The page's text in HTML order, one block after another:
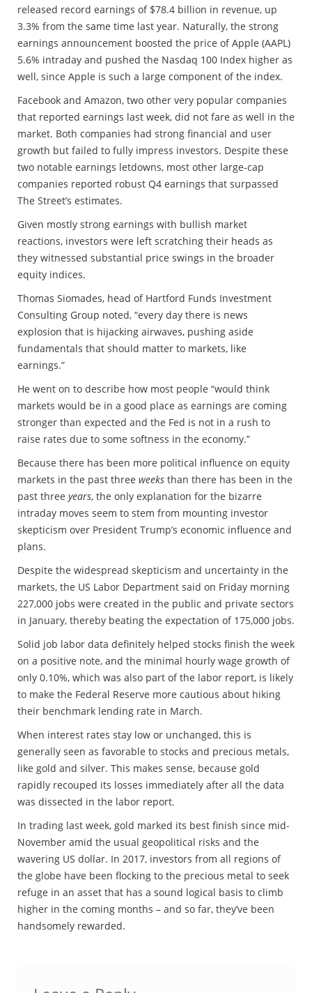
released record earnings of $78.4 billion in revenue, up
3.3% from the same time last year. Naturally, the strong
earnings announcement boosted the price of Apple (AAPL)
5.6% intraday and pushed the Nasdaq 100 Index higher as
well, since Apple is such a large component of the index.
Facebook and Amazon, two other very popular companies
that reported earnings last week, did not fare as well in the
market. Both companies had strong financial and user
growth but failed to fully impress investors. Despite these
two notable earnings letdowns, most other large-cap
companies reported robust Q4 earnings that surpassed
The Street’s estimates.
Given mostly strong earnings with bullish market
reactions, investors were left scratching their heads as
they witnessed substantial price swings in the broader
equity indices.
Thomas Siomades, head of Hartford Funds Investment
Consulting Group noted, “every day there is news
explosion that is hijacking airwaves, pushing aside
fundamentals that should matter to markets, like
earnings.”
He went on to describe how most people “would think
markets would be in a good place as earnings are coming
stronger than expected and the Fed is not in a rush to
raise rates due to some softness in the economy.”
Because there has been more political influence on equity
markets in the past three weeks than there has been in the
past three years, the only explanation for the bizarre
intraday moves seem to stem from mounting investor
skepticism over President Trump’s economic influence and
plans.
Despite the widespread skepticism and uncertainty in the
markets, the US Labor Department said on Friday morning
227,000 jobs were created in the public and private sectors
in January, thereby beating the expectation of 175,000 jobs.
Solid job labor data definitely helped stocks finish the week
on a positive note, and the minimal hourly wage growth of
only 0.10%, which was also part of the labor report, is likely
to make the Federal Reserve more cautious about hiking
their benchmark lending rate in March.
When interest rates stay low or unchanged, this is
generally seen as favorable to stocks and precious metals,
like gold and silver. This makes sense, because gold
rapidly recouped its losses immediately after all the data
was dissected in the labor report.
In trading last week, gold marked its best finish since mid-
November amid the usual geopolitical risks and the
wavering US dollar. In 2017, investors from all regions of
the globe have been flocking to the precious metal to seek
refuge in an asset that has a sound logical basis to climb
higher in the coming months – and so far, they’ve been
handsomely rewarded.